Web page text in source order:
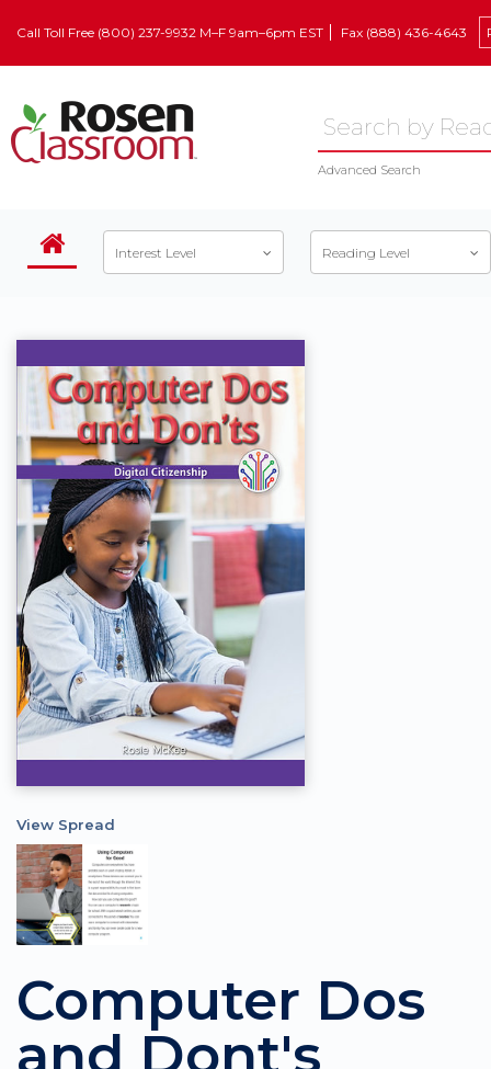
Call Toll Free (800) 237-9932 M–F 9am–6pm EST Fax (888) 436-4643
Advanced Search
Interest Level Reading Level
View Spread
Computer Dos